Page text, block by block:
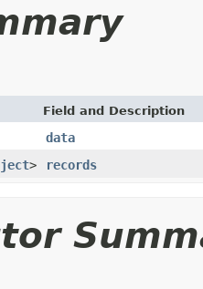
Field and Description
data
> records